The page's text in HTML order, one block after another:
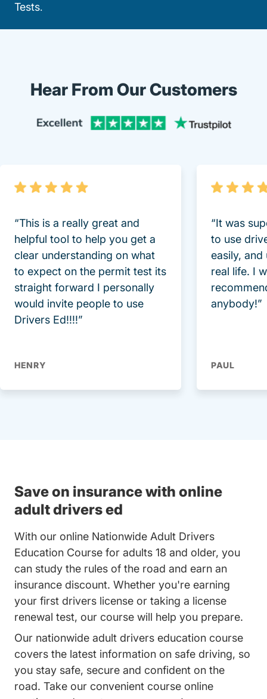
Tests.
Hear From Our Customers
“This is a really great and
helpful tool to help you get a
clear understanding on what
to expect on the permit test its
straight forward I personally
would invite people to use
Drivers Ed!!!!”
HENRY
“It was
to use
easily, and
real life. I
anybody!”
PAUL
Save on insurance with online
adult drivers ed
With our online Nationwide Adult Drivers
Education Course for adults 18 and older, you
can study the rules of the road and earn an
insurance discount. Whether you're earning
your first drivers license or taking a license
renewal test, our course will help you prepare.
Our nationwide adult drivers education course
covers the latest information on safe driving, so
you stay safe, secure and confident on the
road. Take our convenient course online